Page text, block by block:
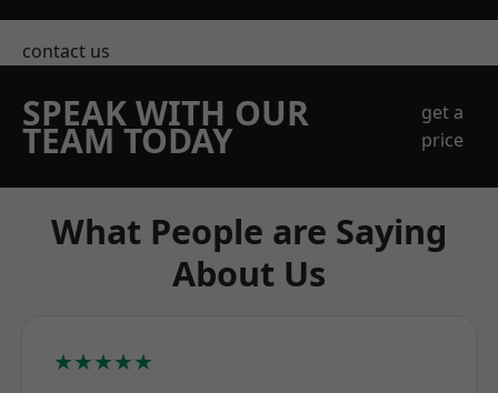
contact us
SPEAK WITH OUR
TEAM TODAY
get a
price
What People are Saying
About Us
★★★★★